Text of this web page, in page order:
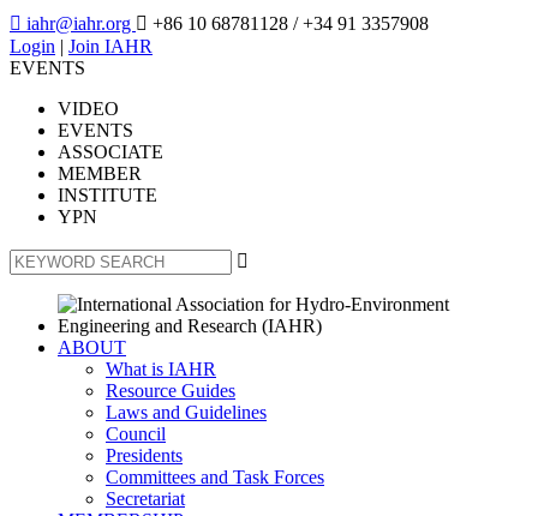
 iahr@iahr.org  +86 10 68781128 / +34 91 3357908
Login | Join IAHR
EVENTS
VIDEO
EVENTS
ASSOCIATE
MEMBER
INSTITUTE
YPN

ABOUT
What is IAHR
Resource Guides
Laws and Guidelines
Council
Presidents
Committees and Task Forces
Secretariat